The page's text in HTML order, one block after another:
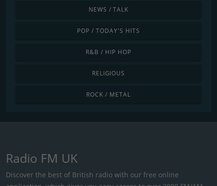
NEWS / TALK
POP / TODAY'S HITS
R&B / HIP HOP
RELIGIOUS
ROCK / METAL
Radio FM UK
Discover the best of British radio with our free online